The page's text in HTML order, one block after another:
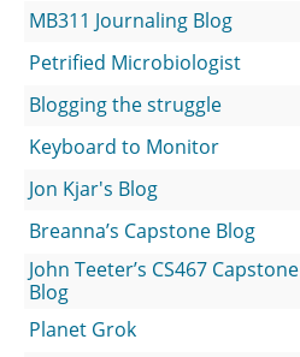
MB311 Journaling Blog
Petrified Microbiologist
Blogging the struggle
Keyboard to Monitor
Jon Kjar's Blog
Breanna’s Capstone Blog
John Teeter’s CS467 Capstone
Blog
Planet Grok